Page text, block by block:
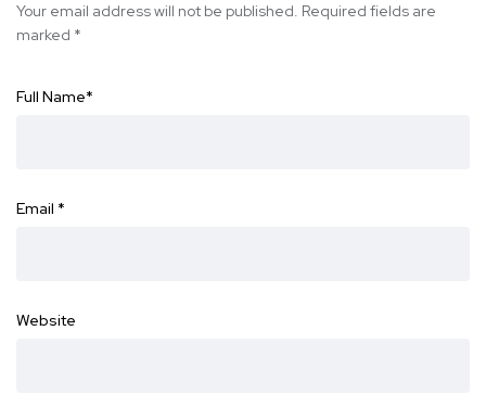
Your email address will not be published. Required fields are
marked *
Full Name*
Email *
Website